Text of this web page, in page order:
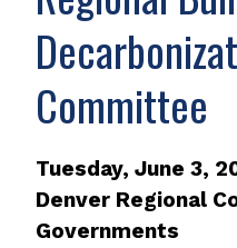
Committee
Tuesday, June 3,
Denver Regional
Governments